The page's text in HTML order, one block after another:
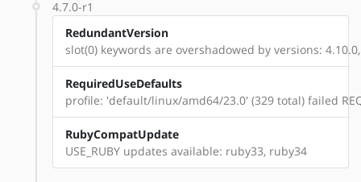
4.7.0-r1
RedundantVersion
slot(0) keywords are overshadowed by versions:
RequiredUseDefaults
profile: 'default/linux/amd64/23.0' (329 total) failed
RubyCompatUpdate
USE_RUBY updates available: ruby33, ruby34